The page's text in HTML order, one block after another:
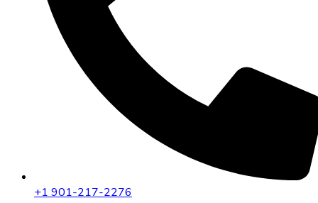
+1 901-217-2276